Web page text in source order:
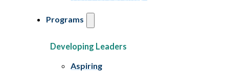
Programs
Developing Leaders
Aspiring